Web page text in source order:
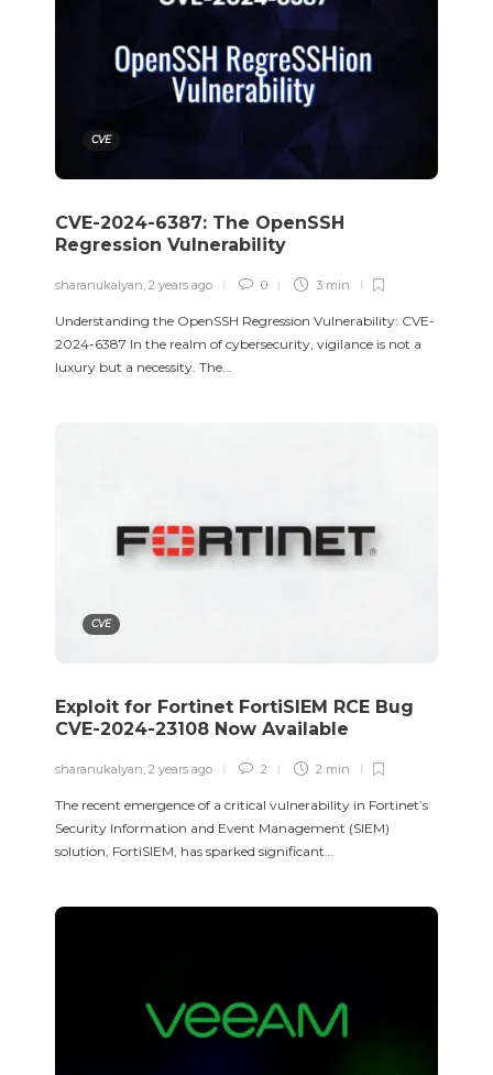
CVE
CVE-2024-6387: The OpenSSH
Regression Vulnerability
sharanukalyan 2 years ago 0 3 min
Understanding the OpenSSH Regression Vulnerability: CVE-
2024-6387 In the realm of cybersecurity, vigilance is not a
luxury but a necessity. The…
CVE
Exploit for Fortinet FortiSIEM RCE Bug
CVE-2024-23108 Now Available
sharanukalyan, 2 years ago 2 2 min
The recent emergence of a critical vulnerability in Fortinet’s
Security Information and Event Management (SIEM)
solution, FortiSIEM, has sparked significant…